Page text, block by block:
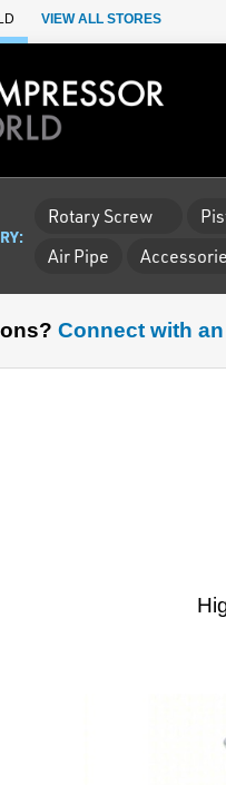
VIEW ALL STORES
Rotary Screw
Air Pipe
Connect with